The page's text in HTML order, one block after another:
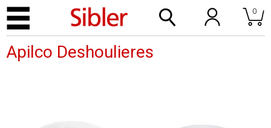
0
Apilco Deshoulieres